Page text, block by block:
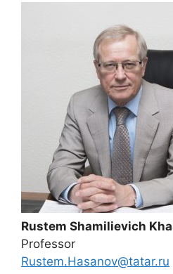
Rustem Shamilievich
Professor
Rustem.Hasanov@tatar.ru